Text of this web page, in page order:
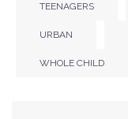
TEENAGERS
URBAN
WHOLE CHILD